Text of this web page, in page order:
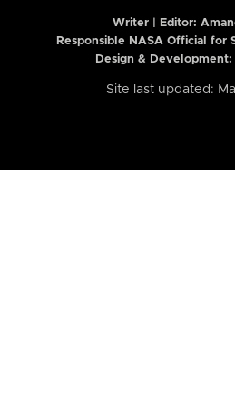
Writer | Editor:
Responsible NASA Official for
Design &
Site last updated: